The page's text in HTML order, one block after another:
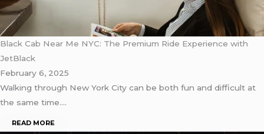
Black Cab Near Me NYC: The Premium Ride Experience with
JetBlack
February 6, 2025
Walking through New York City can be both fun and difficult at
the same time….
READ MORE